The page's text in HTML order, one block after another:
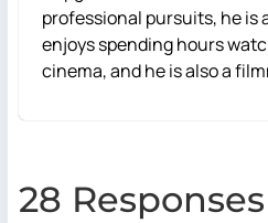
professional pursuits, he is
enjoys spending hours
cinema, and he is also a
28 Responses